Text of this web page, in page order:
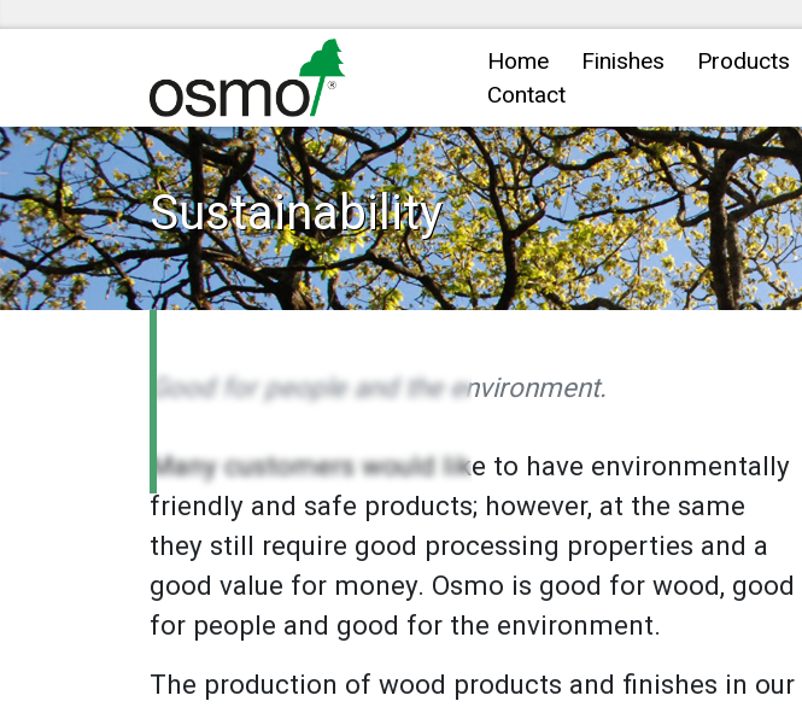
Home Finishes Products
Contact
Sustainability
Good for people and the environment.
Many customers would like to have environmentally
friendly and safe products; however, at the same
they still require good processing properties and a
good value for money. Osmo is good for wood, good
for people and good for the environment.
The production of wood products and finishes in our